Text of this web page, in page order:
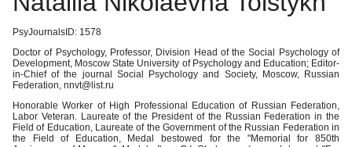
PsyJournalsID: 1578
Doctor of Psychology, Professor, Division Head of the Social Psychology of
Development, Moscow State University of Psychology and Education; Editor-
in-Chief of the journal Social Psychology and Society, Moscow, Russian
Federation, nnvt@list.ru
Honorable Worker of High Professional Education of Russian Federation,
Labor Veteran. Laureate of the President of the Russian Federation in the
Field of Education, Laureate of the Government of the Russian Federation in
the Field of Education, Medal bestowed for the "Memorial for 850th